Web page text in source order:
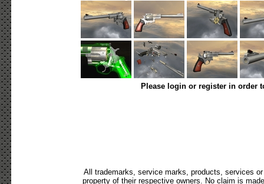
Please login or register in order
All trademarks, service marks, products, services
property of their respective owners. No claim is